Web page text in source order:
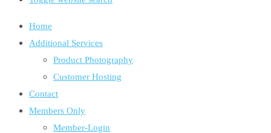
Home
Additional Services
Product Photography
Customer Hosting
Contact
Members Only
Member-Login